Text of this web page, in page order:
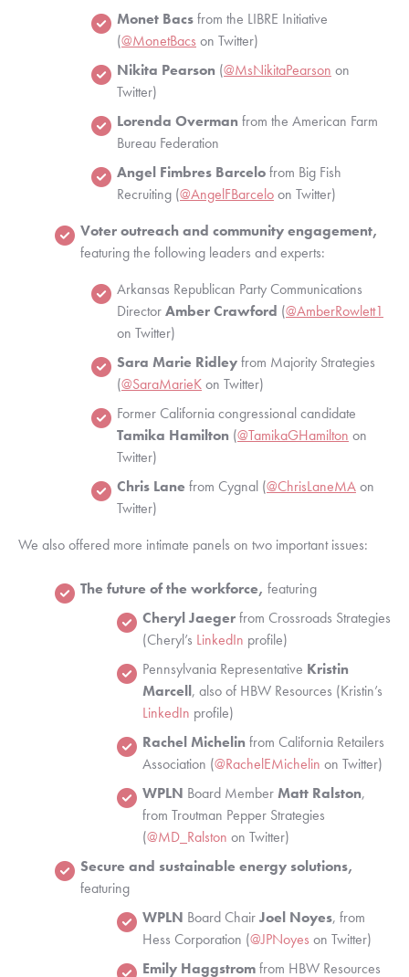
Monet Bacs from the LIBRE Initiative
(@MonetBacs on Twitter)
Nikita Pearson (@MsNikitaPearson on
Twitter)
Lorenda Overman from the American Farm
Bureau Federation
Angel Fimbres Barcelo from Big Fish
Recruiting (@AngelFBarcelo on Twitter)
Voter outreach and community engagement,
featuring the following leaders and experts:
Arkansas Republican Party Communications
Director Amber Crawford (@AmberRowlett1
on Twitter)
Sara Marie Ridley from Majority Strategies
(@SaraMarieK on Twitter)
Former California congressional candidate
Tamika Hamilton (@TamikaGHamilton on
Twitter)
Chris Lane from Cygnal (@ChrisLaneMA on
Twitter)
We also offered more intimate panels on two important issues:
The future of the workforce, featuring
Cheryl Jaeger from Crossroads Strategies
(Cheryl’s LinkedIn profile)
Pennsylvania Representative Kristin
Marcell
LinkedIn profile)
Rachel Michelin from California Retailers
Association (@RachelEMichelin on Twitter)
WPLN Board Member Matt Ralston,
from Troutman Pepper Strategies
(@MD_Ralston on Twitter)
Secure and sustainable energy solutions,
featuring
WPLN Board Chair Joel Noyes, from
Hess Corporation (@JPNoyes on Twitter)
Emily Haggstrom from HBW Resources